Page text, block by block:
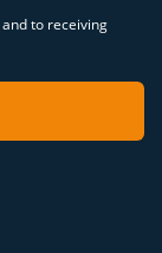
and to receiving